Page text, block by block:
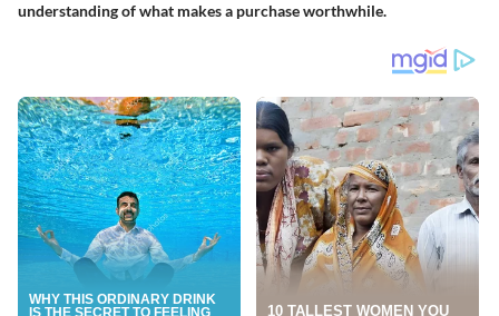
understanding of what makes a purchase worthwhile.